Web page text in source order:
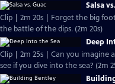
Salsa
Clip | 2m 20s | Forget the big
the battle of the dips. (2m 20s)
Deep
Clip | 2m 25s | Can you
see if you dive into the sea? (2m